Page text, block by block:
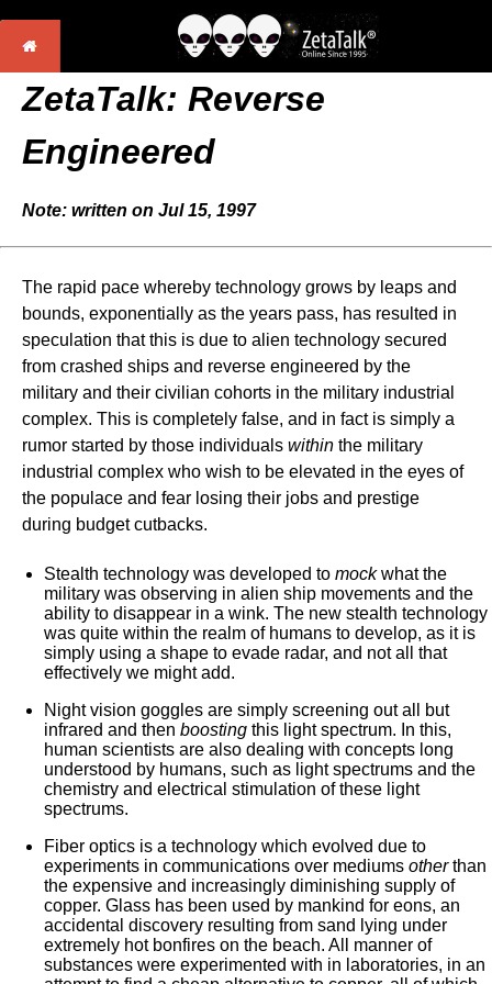
ZetaTalk: Reverse
Engineered
Note: written on Jul 15, 1997
The rapid pace whereby technology grows by leaps and
bounds, exponentially as the years pass, has resulted in
speculation that this is due to alien technology secured
from crashed ships and reverse engineered by the
military and their civilian cohorts in the military industrial
complex. This is completely false, and in fact is simply a
rumor started by those individuals within the military
industrial complex who wish to be elevated in the eyes of
the populace and fear losing their jobs and prestige
during budget cutbacks.
Stealth technology was developed to mockwhat the
military was observing in alien ship movements and the
ability to disappear in a wink. The new stealth technology
was quite within the realm of humans to develop, as it is
simply using a shape to evade radar, and not all that
effectively we might add.
Night vision goggles are simply screening out all but
infrared and then boosting this light spectrum. In this,
human scientists are also dealing with concepts long
understood by humans, such as light spectrums and the
chemistry and electrical stimulation of these light
spectrums.
Fiber optics is a technology which evolved due to
experiments in communications over mediums otherthan
the expensive and increasingly diminishing supply of
copper. Glass has been used by mankind for eons, an
accidental discovery resulting from sand lying under
extremely hot bonfires on the beach. All manner of
substances were experimented with in laboratories, in an